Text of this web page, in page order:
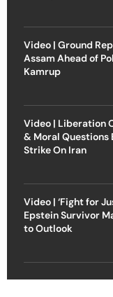
Video | Ground
Assam Ahead of
Kamrup
Video | Liberation
& Moral Questions
Strike On Iran
Video | ‘Fight for
Epstein Survivor
to Outlook